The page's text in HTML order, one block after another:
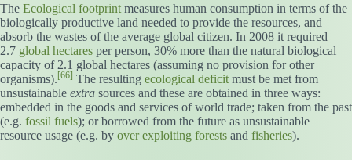
The Ecological footprint measures human consumption in terms of the
biologically productive land needed to provide the resources, and
absorb the wastes of the average global citizen. In 2008 it required
2.7 global hectares per person, 30% more than the natural biological
capacity of 2.1 global hectares (assuming no provision for other
organisms).[66] The resulting ecological deficit must be met from
unsustainable extra sources and these are obtained in three ways:
embedded in the goods and services of world trade; taken from the past
(e.g. fossil fuels); or borrowed from the future as unsustainable
resource usage (e.g. by over exploiting forests and fisheries).